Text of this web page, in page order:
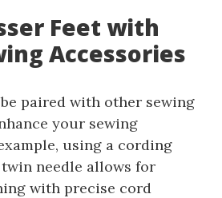
Feet with
Accessories
paired with other sewing
your sewing
using a cording
needle allows for
with precise cord